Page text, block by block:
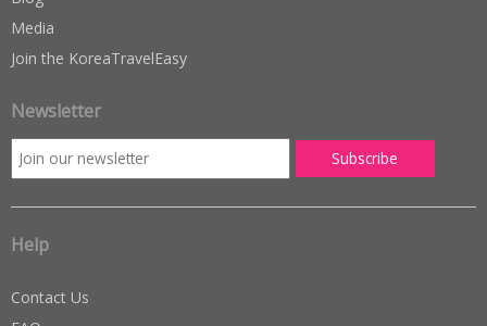
Media
Join the KoreaTravelEasy
Newsletter
Help
Contact Us